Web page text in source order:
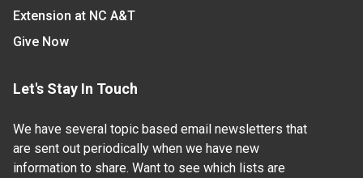
Extension at NC A&T
Give Now
Let's Stay In Touch
We have several topic based email newsletters that
are sent out periodically when we have new
information to share. Want to see which lists are